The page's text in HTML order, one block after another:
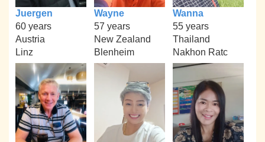
Juergen
60 years
Austria
Linz
Wayne
57 years
New Zealand
Blenheim
Wanna
55 years
Thailand
Nakhon Ratc